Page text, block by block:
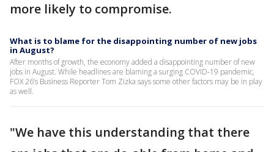
more likely to compromise.
What is to blame for the disappointing number of new jobs
in August?
After months of growth, the economy added a disappointing number of new
jobs in August. While headlines are blaming a surging COVID-19 pandemic,
FOX 26’s Business Reporter Tom Zizka says some other factors may be in play
as well.
"We have this understanding that there